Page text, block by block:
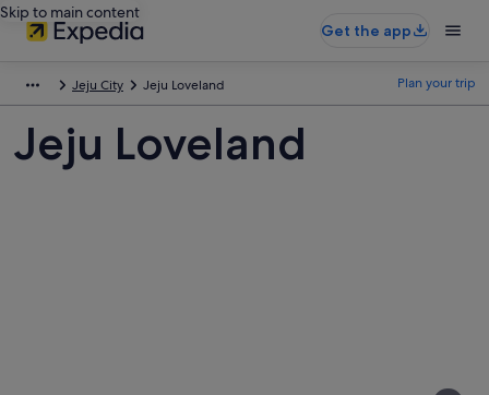
Skip to main content
Get the app
Jeju City Jeju Loveland Plan your trip
Jeju Loveland